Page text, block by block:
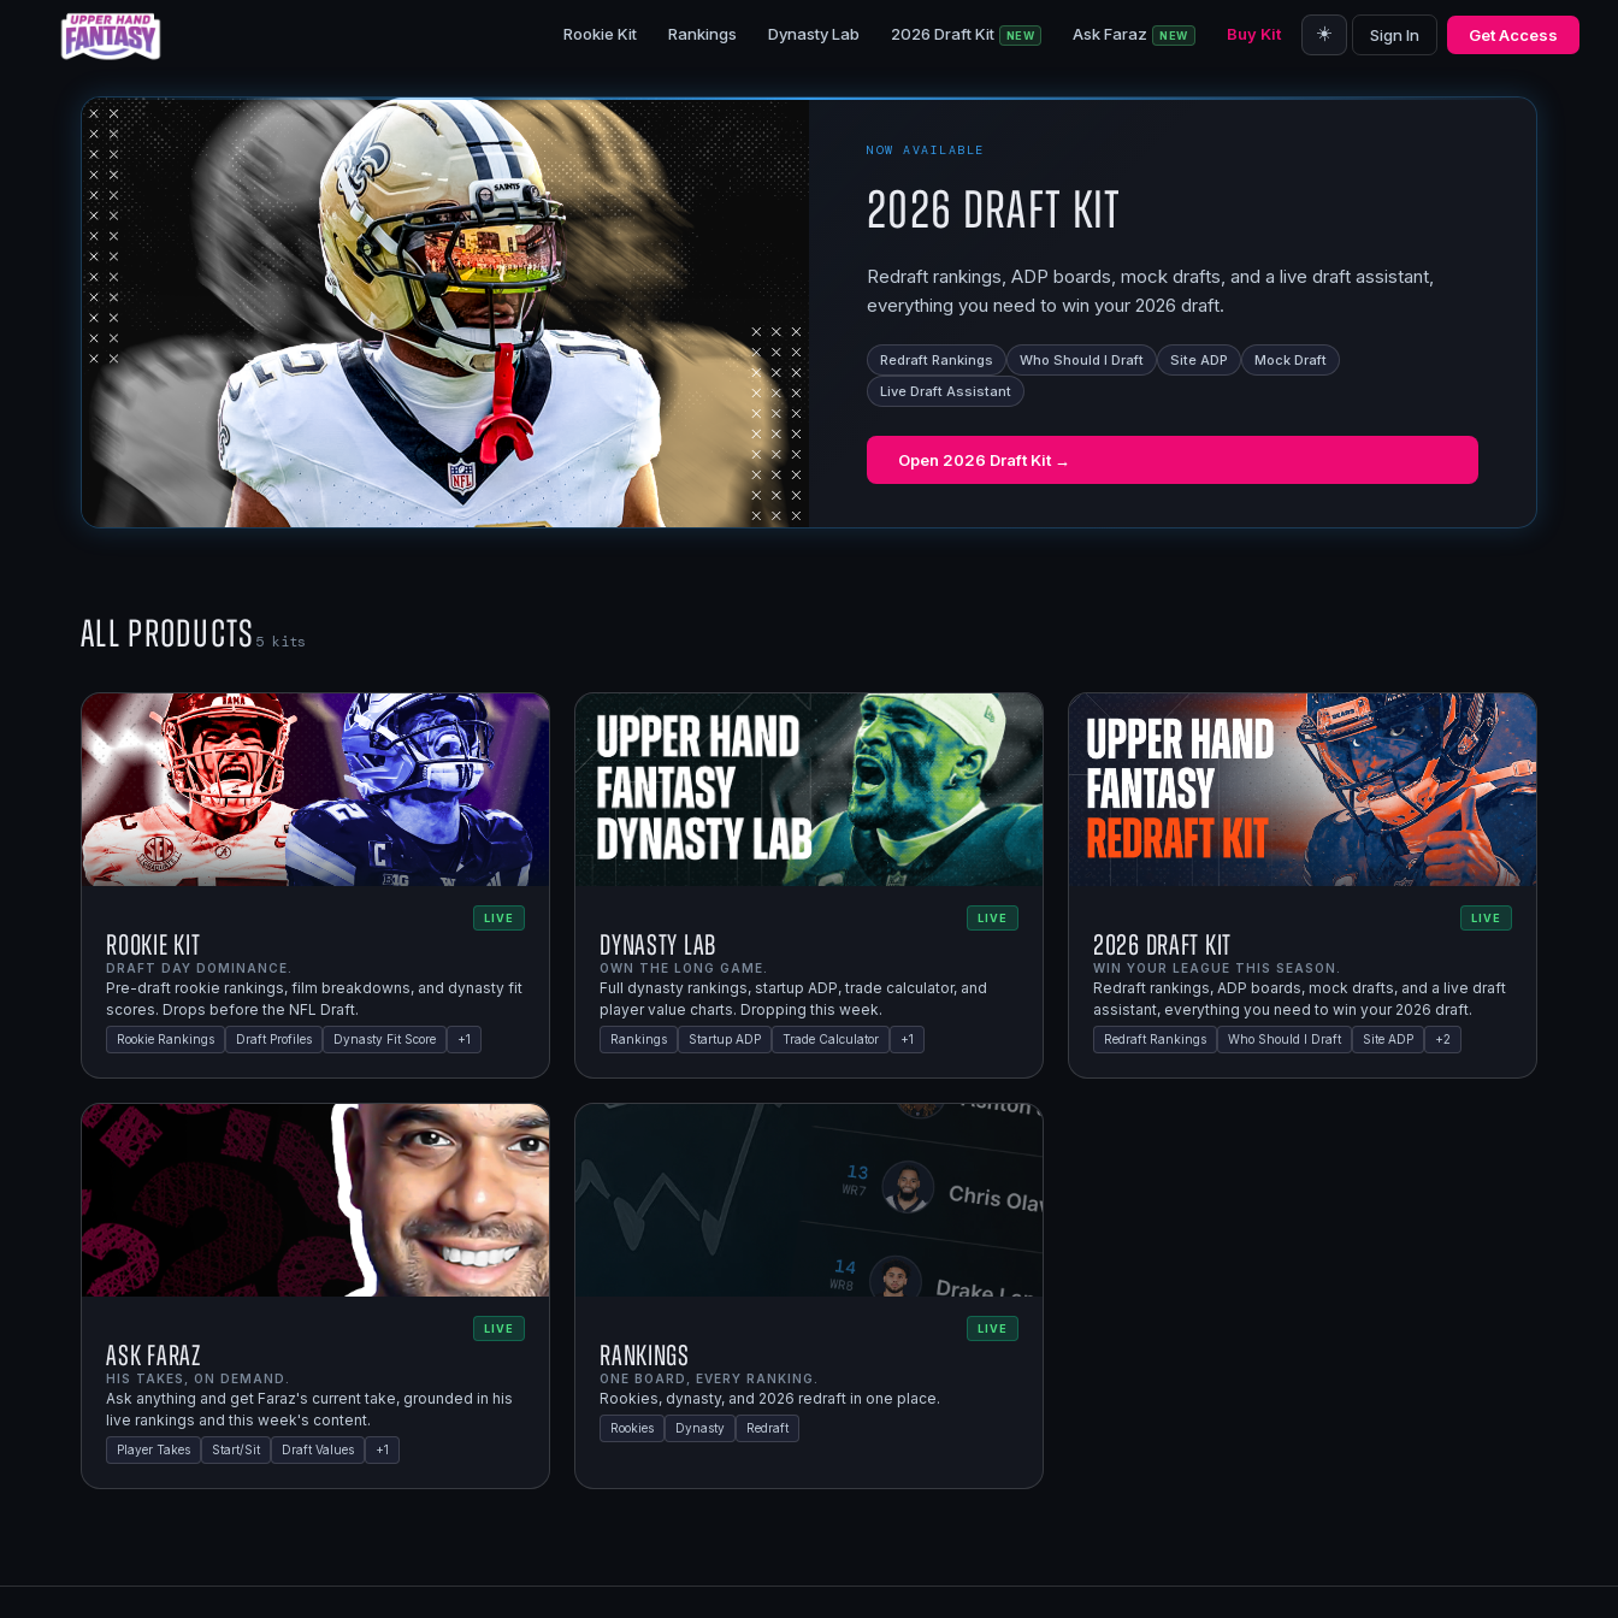
Rookie Kit Rankings Dynasty Lab 2026 Draft Kit NEW Ask Faraz NEW Buy Kit ☀️ Sign In Get Access
NOW AVAILABLE
2026 Draft Kit
Redraft rankings, ADP boards, mock drafts, and a live draft assistant,
everything you need to win your 2026 draft.
Redraft Rankings Who Should I Draft Site ADP
Mock Draft
Live Draft Assistant
Open 2026 Draft Kit →
All Products 5kits
LIVE
Rookie Kit
DRAFT DAY DOMINANCE.
Pre-draft rookie rankings, film breakdowns, and dynasty fit
scores. Drops before the NFL Draft.
Rookie Rankings Draft Profiles Dynasty Fit Score +1
LIVE
Dynasty Lab
OWN THE LONG GAME.
Full dynasty rankings, startup ADP, trade calculator, and
player value charts. Dropping this week.
Rankings Startup ADP Trade Calculator +1
LIVE
2026 Draft Kit
WIN YOUR LEAGUE THIS SEASON.
Redraft rankings, ADP boards, mock drafts, and a live draft
assistant, everything you need to win your 2026 draft.
Redraft Rankings Who Should I Draft Site ADP +2
LIVE
Ask Faraz
HIS TAKES, ON DEMAND.
Ask anything and get Faraz's current take, grounded in his
live rankings and this week's content.
Player Takes Start/Sit Draft Values +1
LIVE
Rankings
ONE BOARD, EVERY RANKING.
Rookies, dynasty, and 2026 redraft in one place.
Rookies Dynasty Redraft